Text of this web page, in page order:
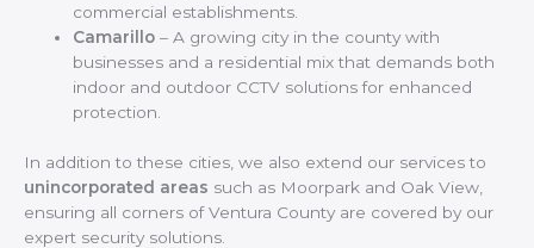
commercial establishments.
Camarillo – A growing city in the county with
businesses and a residential mix that demands both
indoor and outdoor CCTV solutions for enhanced
protection.
In addition to these cities, we also extend our services to
unincorporated areas such as Moorpark and Oak View,
ensuring all corners of Ventura County are covered by our
expert security solutions.